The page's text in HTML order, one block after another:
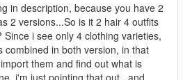
in description, because you have 2
2 versions...So is it 2 hair 4 outfits
Since i see only 4 clothing varieties,
combined in both version, in that
them and find out what is